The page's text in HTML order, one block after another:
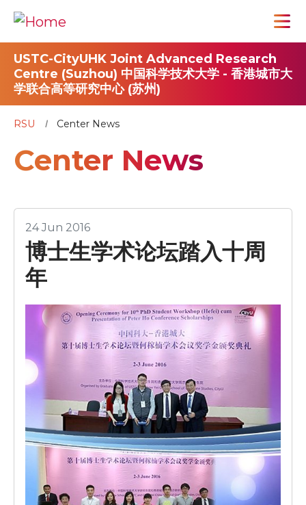
USTC-CityUHK Joint Advanced Research
Centre (Suzhou) 中国科学技术大学 - 香港城市大
学联合高等研究中心 (苏州)
RSU Center News
Center News
24 Jun 2016
博士生学术论坛踏入十周
年